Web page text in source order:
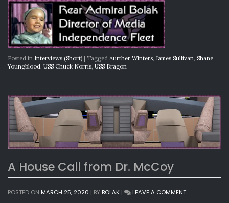
Posted in Interviews (Short) Tagged Aurther Winters, James Sullivan, Shane
Youngblood, USS Chuck Norris, USS Dragon
A House Call from Dr. McCoy
POSTED ON MARCH 25, 2020 | BY BOLAK | LEAVE A COMMENTON